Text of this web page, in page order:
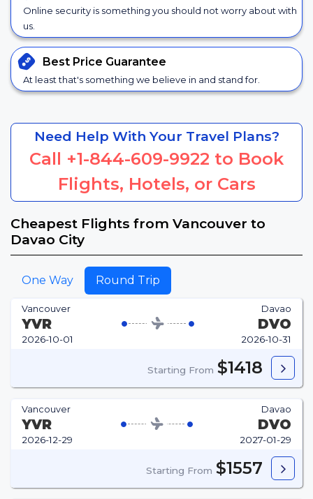
Online security is something you should not worry about with
us.
Best Price Guarantee
At least that's something we believe in and stand for.
Need Help With Your Travel Plans?
Call +1-844-609-9922 to Book
Flights, Hotels, or Cars
Cheapest Flights from Vancouver to
Davao City
One Way Round Trip
Vancouver
YVR
2026-10-01
Davao
DVO
2026-10-31
Starting From $1418
Vancouver
YVR
2026-12-29
Davao
DVO
2027-01-29
Starting From $1557